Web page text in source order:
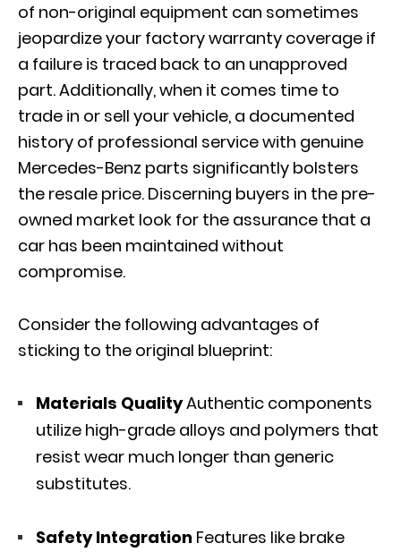
of non-original equipment can sometimes
jeopardize your factory warranty coverage if
a failure is traced back to an unapproved
part. Additionally, when it comes time to
trade in or sell your vehicle, a documented
history of professional service with genuine
Mercedes-Benz parts significantly bolsters
the resale price. Discerning buyers in the pre-
owned market look for the assurance that a
car has been maintained without
compromise.
Consider the following advantages of
sticking to the original blueprint:
Materials QualityAuthentic components
utilize high-grade alloys and polymers that
resist wear much longer than generic
substitutes.
Safety Integration Features like brake